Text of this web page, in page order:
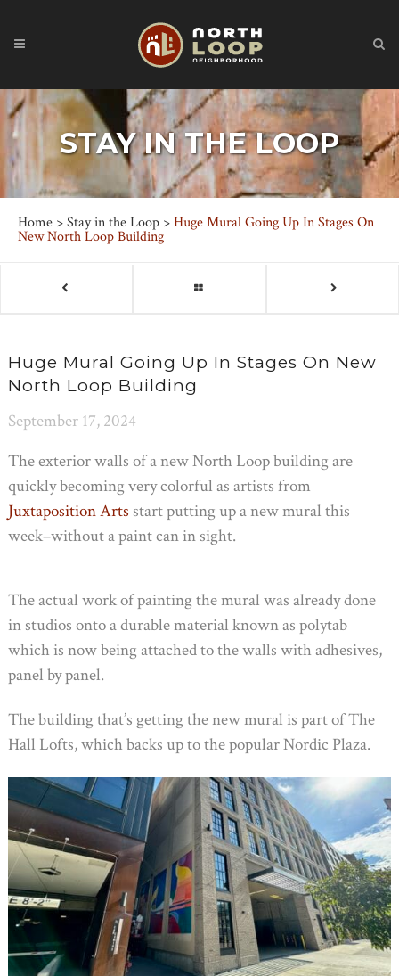
STAY IN THE LOOP
Home >Stay in the Loop >Huge Mural Going Up In Stages On
New North Loop Building
Huge Mural Going Up In Stages On New
North Loop Building
September 17, 2024
The exterior walls of a new North Loop building are
quickly becoming very colorful as artists from
Juxtaposition Arts start putting up a new mural this
week–without a paint can in sight.
The actual work of painting the mural was already done
in studios onto a durable material known as polytab
which is now being attached to the walls with adhesives,
panel by panel.
The building that’s getting the new mural is part of The
Hall Lofts, which backs up to the popular Nordic Plaza.